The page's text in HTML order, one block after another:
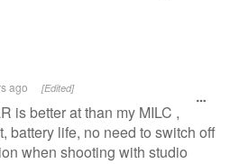
ago [Edited]
is better at than my MILC ,
battery life, no need to switch off
when shooting with studio